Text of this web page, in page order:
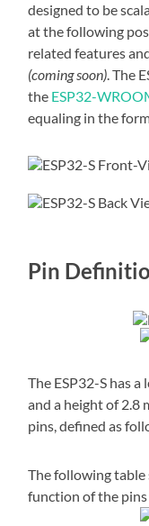
designed to be
at the following
related features
(coming soon). The
the ESP32-
equaling in the
Pin
The ESP32-S has
and a height of 2.8
pins, defined as
The following table
function of the